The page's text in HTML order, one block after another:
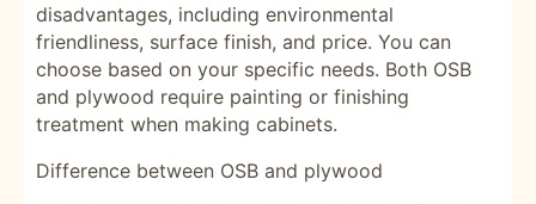
disadvantages, including environmental
friendliness, surface finish, and price. You can
choose based on your specific needs. Both OSB
and plywood require painting or finishing
treatment when making cabinets.
Difference between OSB and plywood